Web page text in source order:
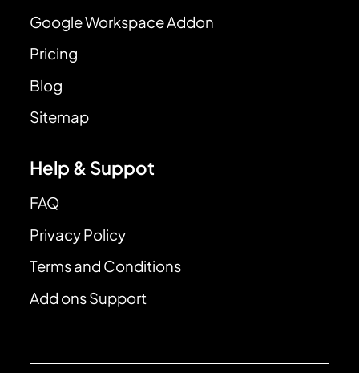
Google Workspace Addon
Pricing
Blog
Sitemap
Help & Suppot
FAQ
Privacy Policy
Terms and Conditions
Add ons Support